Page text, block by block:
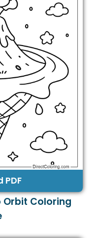
PDF
Orbit Coloring